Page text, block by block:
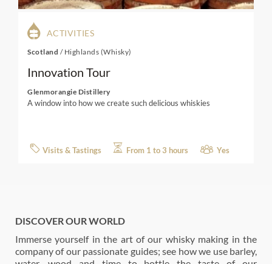
ACTIVITIES
Scotland / Highlands (Whisky)
Innovation Tour
Glenmorangie Distillery
A window into how we create such delicious whiskies
Visits & Tastings From 1 to 3 hours Yes
DISCOVER OUR WORLD
Immerse yourself in the art of our whisky making in the
company of our passionate guides; see how we use barley,